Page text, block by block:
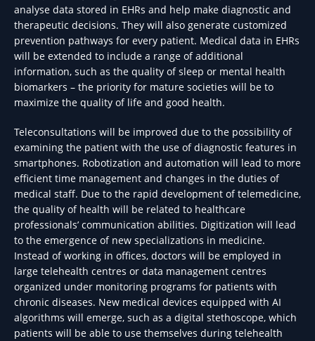
analyse data stored in EHRs and help make diagnostic and
therapeutic decisions. They will also generate customized
prevention pathways for every patient. Medical data in EHRs
will be extended to include a range of additional
information, such as the quality of sleep or mental health
biomarkers – the priority for mature societies will be to
maximize the quality of life and good health.
Teleconsultations will be improved due to the possibility of
examining the patient with the use of diagnostic features in
smartphones. Robotization and automation will lead to more
efficient time management and changes in the duties of
medical staff. Due to the rapid development of telemedicine,
the quality of health will be related to healthcare
professionals’ communication abilities. Digitization will lead
to the emergence of new specializations in medicine.
Instead of working in offices, doctors will be employed in
large telehealth centres or data management centres
organized under monitoring programs for patients with
chronic diseases. New medical devices equipped with AI
algorithms will emerge, such as a digital stethoscope, which
patients will be able to use themselves during telehealth